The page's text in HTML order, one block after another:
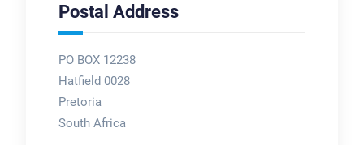
Postal Address
PO BOX 12238
Hatfield 0028
Pretoria
South Africa